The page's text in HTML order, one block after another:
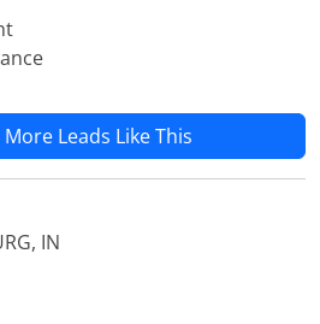
Leads Like This
IN